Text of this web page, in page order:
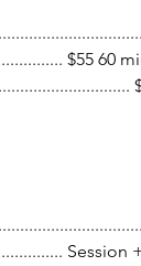
$55 60
Session